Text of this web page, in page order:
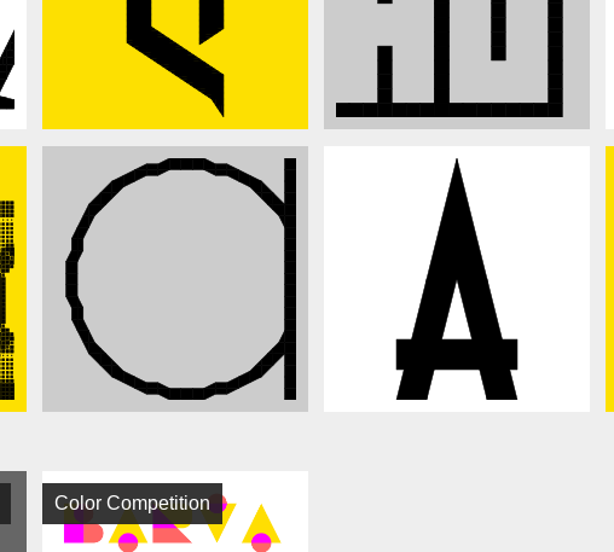
Color Competition